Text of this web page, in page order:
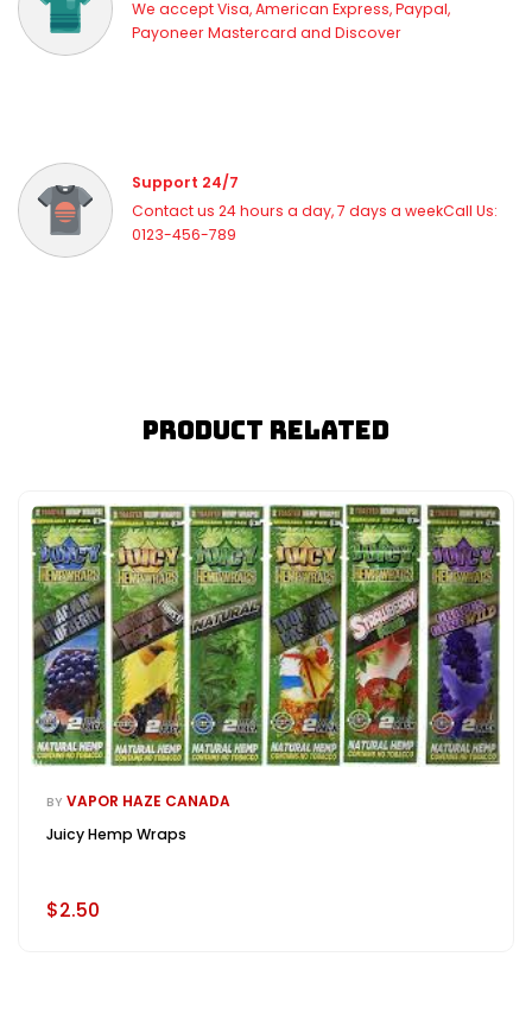
We accept Visa, American Express, Paypal,
Payoneer Mastercard and Discover
Support 24/7
Contact us 24 hours a day, 7 days a weekCall Us:
0123-456-789
Product Related
BY VAPOR HAZE CANADA
Juicy Hemp Wraps
$2.50